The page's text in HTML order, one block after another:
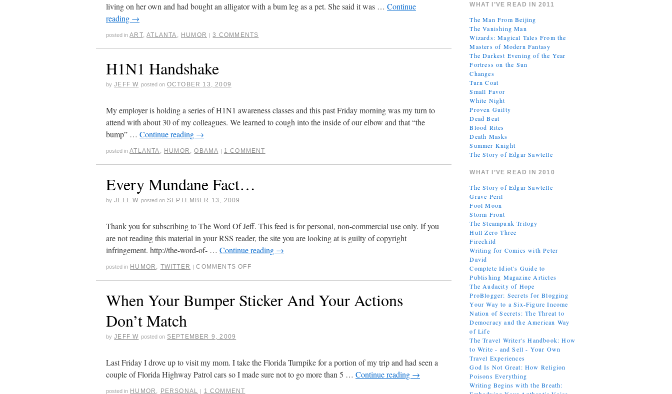
living on her own and had bought an alligator with a bum leg as a pet. She said it was … Continue
reading →
posted in ART,ATLANTA , HUMOR | 3 COMMENTS
H1N1 Handshake
by JEFF W posted on OCTOBER 13, 2009
My employer is holding a series of H1N1 awareness classes and this past Friday morning was my turn to
attend with about 30 of my colleagues. We learned to cough into the inside of our elbow and that “the
bump” … Continue reading →
posted in ATLANTA , HUMOR ,OBAMA | 1 COMMENT
Every Mundane Fact…
by JEFF W posted on SEPTEMBER 13, 2009
Thank you for subscribing to The Word Of Jeff. This feed is for personal, non-commercial use only. If you
are not reading this material in your RSS reader, the site you are looking at is guilty of copyright
infringement. http://the-word-of- … Continue reading →
posted in HUMOR , TWITTER | COMMENTS OFF
When Your Bumper Sticker And Your Actions
Don’t Match
by JEFF W posted on SEPTEMBER 9, 2009
Last Friday I drove up to visit my mom. I take the Florida Turnpike for a portion of my trip and had seen a
couple of Florida Highway Patrol cars so I made sure not to go more than 5 … Continue reading →
posted in HUMOR , PERSONAL | 1 COMMENT
WHAT I’VE READ IN 2011
The Man From Beijing
The Vanishing Man
Wizards: Magical Tales From the
Masters of Modern Fantasy
The Darkest Evening of the Year
Fortress on the Sun
Changes
Turn Coat
Small Favor
White Night
Proven Guilty
Dead Beat
Blood Rites
Death Masks
Summer Knight
The Story of Edgar Sawtelle
WHAT I’VE READ IN 2010
The Story of Edgar Sawtelle
Grave Peril
Fool Moon
Storm Front
The Steampunk Trilogy
Hull Zero Three
Firechild
Writing for Comics with Peter
David
Complete Idiot's Guide to
Publishing Magazine Articles
The Audacity of Hope
ProBlogger: Secrets for Blogging
Your Way to a Six-Figure Income
Nation of Secrets: The Threat to
Democracy and the American Way
of Life
The Travel Writer's Handbook: How
to Write - and Sell - Your Own
Travel Experiences
God Is Not Great: How Religion
Poisons Everything
Writing Begins with the Breath: